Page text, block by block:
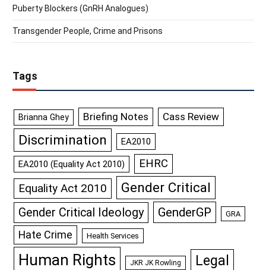
Puberty Blockers (GnRH Analogues)
Transgender People, Crime and Prisons
Tags
Brianna Ghey Briefing Notes Cass Review
Discrimination EA2010
EA2010 (Equality Act 2010) EHRC
Equality Act 2010 Gender Critical
Gender Critical Ideology GenderGP GRA
Hate Crime Health Services
Human Rights JKR JK Rowling Legal